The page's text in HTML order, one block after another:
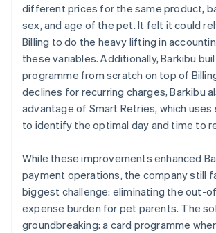
different prices for the same product,
sex, and age of the pet. It felt it could
Billing to do the heavy lifting in
these variables. Additionally, Barkibu
programme from scratch on top of
declines for recurring charges, Barkibu
advantage of Smart Retries, which uses
to identify the optimal day and time to
While these improvements enhanced
payment operations, the company still
biggest challenge: eliminating the out-
expense burden for pet parents. The
groundbreaking: a card programme